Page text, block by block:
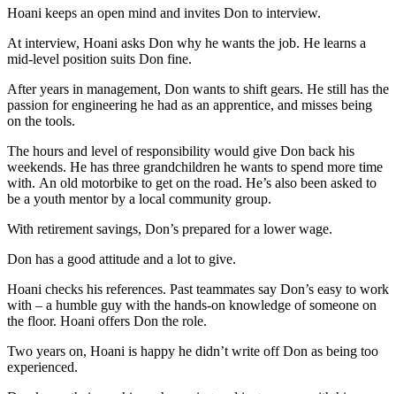
Hoani keeps an open mind and invites Don to interview.
At interview, Hoani asks Don why he wants the job. He learns a
mid-level position suits Don fine.
After years in management, Don wants to shift gears. He still has the
passion for engineering he had as an apprentice, and misses being
on the tools.
The hours and level of responsibility would give Don back his
weekends. He has three grandchildren he wants to spend more time
with. An old motorbike to get on the road. He’s also been asked to
be a youth mentor by a local community group.
With retirement savings, Don’s prepared for a lower wage.
Don has a good attitude and a lot to give.
Hoani checks his references. Past teammates say Don’s easy to work
with – a humble guy with the hands-on knowledge of someone on
the floor. Hoani offers Don the role.
Two years on, Hoani is happy he didn’t write off Don as being too
experienced.